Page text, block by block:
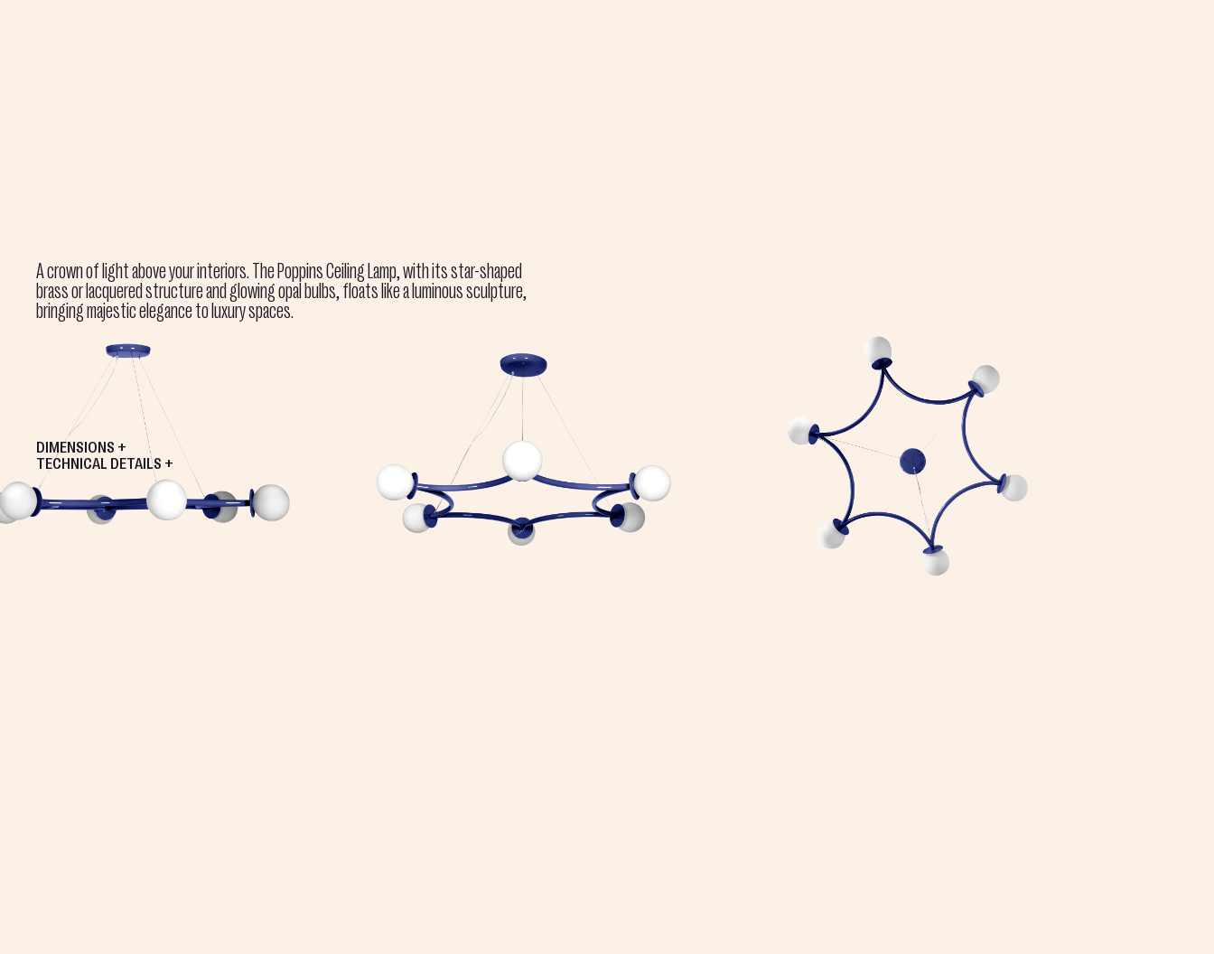
A crown of light above your interiors. The Poppins Ceiling Lamp, with its star-shaped
brass or lacquered structure and glowing opal bulbs, floats like a luminous sculpture,
bringing majestic elegance to luxury spaces.
DIMENSIONS +
TECHNICAL DETAILS +